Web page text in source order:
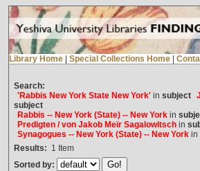
Library Home Special Collections Home
Search:
'Rabbis New York State New York'in subject
subject
Rabbis -- New York (State) -- New Yorkin
Predigten / von Jakob Meïr Sagalowitschin
Synagogues -- New York (State) -- New Yorkin
Results: 1 Item
Sorted by: